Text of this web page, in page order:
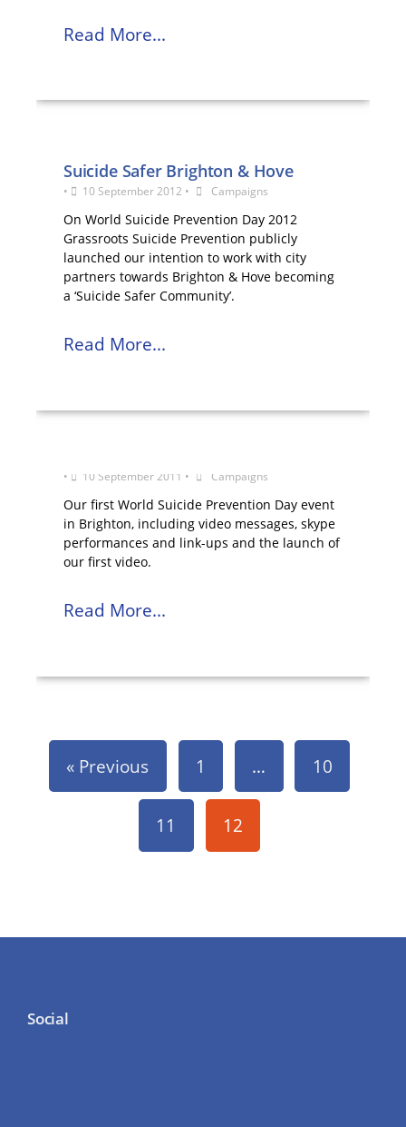
Read More...
Suicide Safer Brighton & Hove
• 10 September 2012 • Campaigns
On World Suicide Prevention Day 2012
Grassroots Suicide Prevention publicly
launched our intention to work with city
partners towards Brighton & Hove becoming
a ‘Suicide Safer Community’.
Read More...
• 10 September 2011 • Campaigns
Our first World Suicide Prevention Day event
in Brighton, including video messages, skype
performances and link-ups and the launch of
our first video.
Read More...
« Previous 1 … 10
11 12
Social